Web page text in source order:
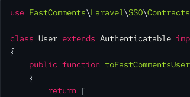
use FastComments\Laravel\SSO\Contracts
class User extends Authenticatable
{
public function
{
return [